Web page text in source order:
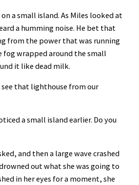
a small island. As Miles looked at
a humming noise. He bet that
from the power that was running
fog wrapped around the small
it like dead milk.
see that lighthouse from our
a small island earlier. Do you
and then a large wave crashed
out what she was going to
in her eyes for a moment, she